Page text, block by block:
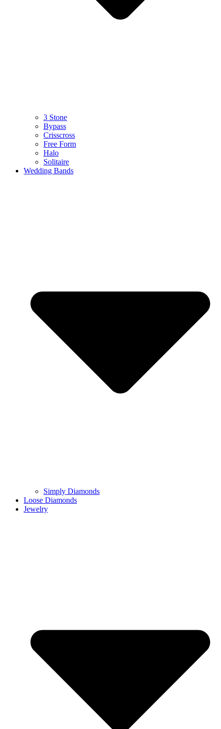
3 Stone
Bypass
Crisscross
Free Form
Halo
Solitaire
Wedding Bands
Simply Diamonds
Loose Diamonds
Jewelry